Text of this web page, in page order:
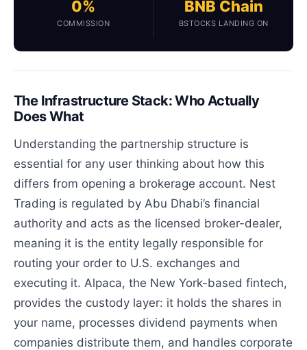
0%
COMMISSION
BNB Chain
BSTOCKS LANDING ON
The Infrastructure Stack: Who Actually
Does What
Understanding the partnership structure is
essential for any user thinking about how this
differs from opening a brokerage account. Nest
Trading is regulated by Abu Dhabi’s financial
authority and acts as the licensed broker-dealer,
meaning it is the entity legally responsible for
routing your order to U.S. exchanges and
executing it. Alpaca, the New York-based fintech,
provides the custody layer: it holds the shares in
your name, processes dividend payments when
companies distribute them, and handles corporate